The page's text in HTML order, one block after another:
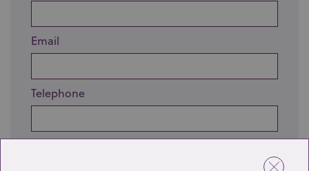
Email
Telephone